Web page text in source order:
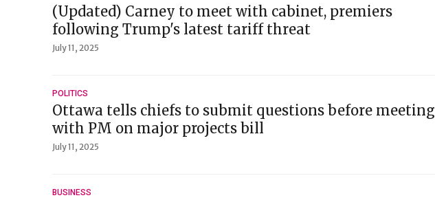
(Updated) Carney to meet with cabinet, premiers
following Trump's latest tariff threat
July 11, 2025
POLITICS
Ottawa tells chiefs to submit questions before meeting
with PM on major projects bill
July 11, 2025
BUSINESS